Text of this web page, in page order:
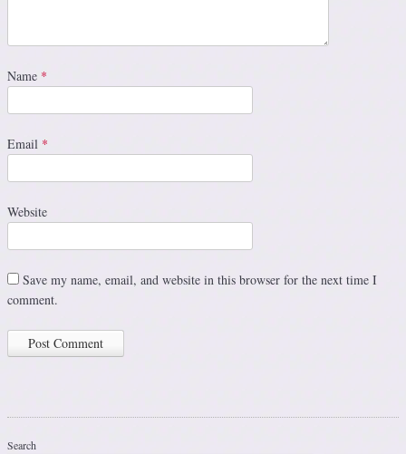
Name *
Email *
Website
Save my name, email, and website in this browser for the next time I
comment.
Search